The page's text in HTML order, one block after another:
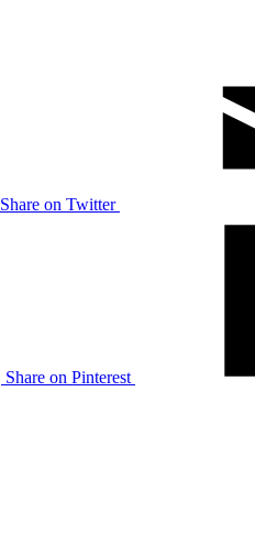
Share on Twitter
Share on Pinterest